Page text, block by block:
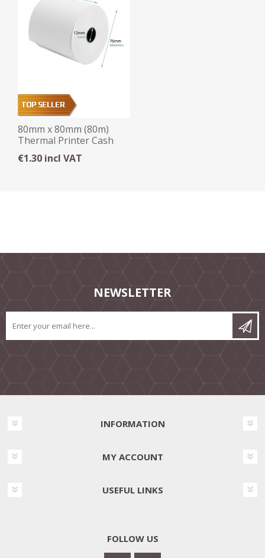
80mm x 80mm (80m)
Thermal Printer Cash
Roll (12mm core)
€1.30 incl VAT
NEWSLETTER
INFORMATION
MY ACCOUNT
USEFUL LINKS
FOLLOW US